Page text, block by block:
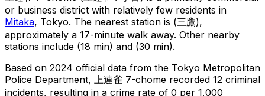
or business district with relatively few residents in
Mitaka, Tokyo. The nearest station is (三鷹),
approximately a 17-minute walk away. Other nearby
stations include (18 min) and (30 min).
Based on 2024 official data from the Tokyo Metropolitan
Police Department,
上連雀 7-chome recorded 12 criminal
incidents, resulting in a crime rate of 0 per 1,000